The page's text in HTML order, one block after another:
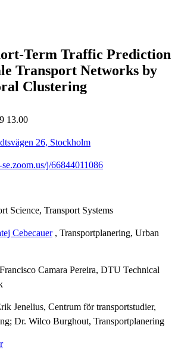
Term Traffic Prediction
Transport Networks by
Clustering
13.00
26, Stockholm
j/66844011086
Science, Transport Systems
Cebecauer, Transportplanering, Urban
Camara Pereira, DTU Technical
Jenelius, Centrum för transportstudier,
Dr. Wilco Burghout, Transportplanering